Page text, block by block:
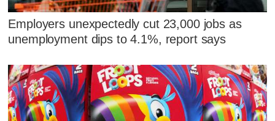
Employers unexpectedly cut 23,000 jobs as
unemployment dips to 4.1%, report says